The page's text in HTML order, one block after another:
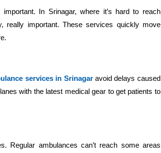
In Srinagar, where it’s hard to reach
really important. These services quickly move
services in Srinagaravoid delays caused
with the latest medical gear to get patients to
Regular ambulances can’t reach some areas